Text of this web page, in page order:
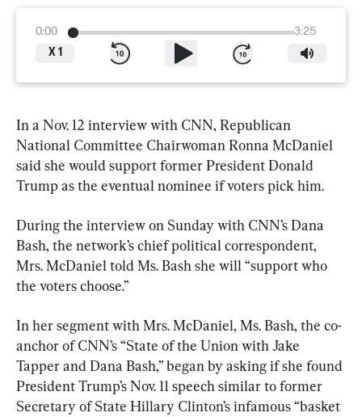
0:00
3:25
X 1
In a Nov. 12 interview with CNN, Republican
National Committee Chairwoman Ronna McDaniel
said she would support former President Donald
Trump as the eventual nominee if voters pick him.
During the interview on Sunday with CNN’s Dana
Bash, the network’s chief political correspondent,
Mrs. McDaniel told Ms. Bash she will “support who
the voters choose.”
In her segment with Mrs. McDaniel, Ms. Bash, the co-
anchor of CNN’s “State of the Union with Jake
Tapper and Dana Bash,” began by asking if she found
President Trump’s Nov. 11 speech similar to former
Secretary of State Hillary Clinton’s infamous “basket